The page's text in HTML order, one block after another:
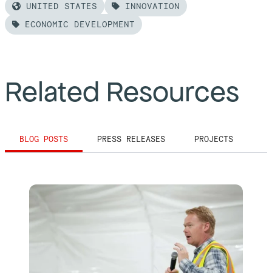
UNITED STATES
INNOVATION
ECONOMIC DEVELOPMENT
Related Resources
BLOG POSTS PRESS RELEASES PROJECTS